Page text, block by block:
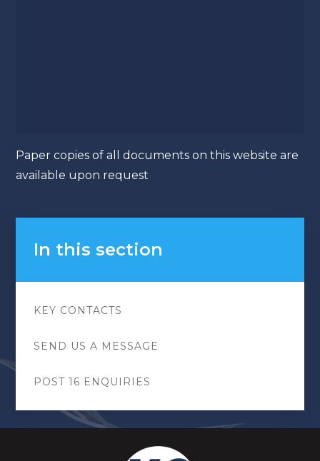
Paper copies of all documents on this website are
available upon request
In this section
KEY CONTACTS
SEND US A MESSAGE
POST 16 ENQUIRIES